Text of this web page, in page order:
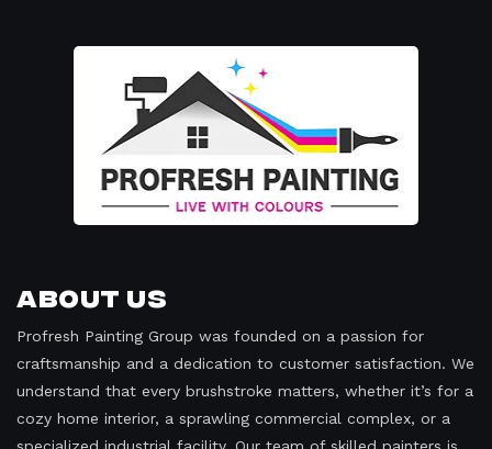
About Us
Profresh Painting Group was founded on a passion for
craftsmanship and a dedication to customer satisfaction. We
understand that every brushstroke matters, whether it’s for a
cozy home interior, a sprawling commercial complex, or a